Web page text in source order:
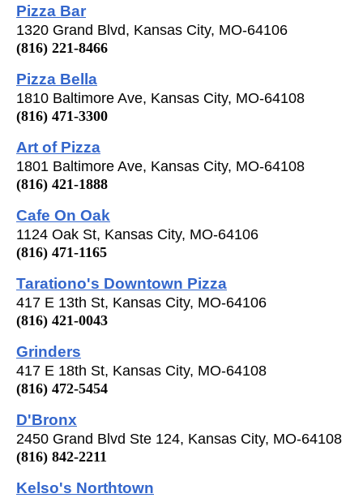
Pizza Bar
1320 Grand Blvd, Kansas City, MO-64106
(816) 221-8466
Pizza Bella
1810 Baltimore Ave, Kansas City, MO-64108
(816) 471-3300
Art of Pizza
1801 Baltimore Ave, Kansas City, MO-64108
(816) 421-1888
Cafe On Oak
1124 Oak St, Kansas City, MO-64106
(816) 471-1165
Tarationo's Downtown Pizza
417 E 13th St, Kansas City, MO-64106
(816) 421-0043
Grinders
417 E 18th St, Kansas City, MO-64108
(816) 472-5454
D'Bronx
2450 Grand Blvd Ste 124, Kansas City, MO-64108
(816) 842-2211
Kelso's Northtown